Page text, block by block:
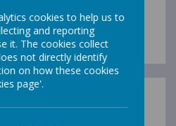
cookies to help us to
and reporting
it. The cookies collect
not directly identify
on how these cookies
page'.